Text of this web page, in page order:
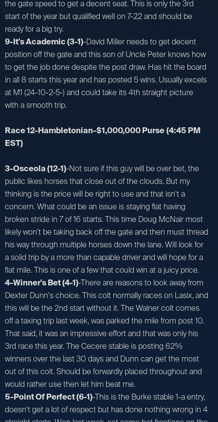
the gate speed to get a decent seat. This is only the 3rd
start of the year but qualified well on 7-22 and should be
ready for a big try.
9-It's Academic (3-1)-David Miller needs to get decent
position off the gate and this son of Uncle Peter knows how
to get the job done despite the post draw. Has hit the board
in all 8 starts this year and has posted 5 wins. Usually excels
at M1 (24-10-2-5-) and could take its 4th straight picture
with a smooth trip.
Race 12-Hambletonian-$1,000,000 Purse(4:45 PM
EST)
3-Osceola (12-1)-Not sure if this guy will be over bet, the
public likes horses that close out of the clouds. But my
thinking is the price will be right to use and that isn't a
concern. What could be an issue is staying flat having
broken stride in 7 of 16 starts. This time Doug McNair most
likely won't be taking back off the gate and then must thread
his way through multiple horses down the lane. Will look for
a solid trip by a more than capable driver and will hope for a
flat mile. This is one of a few that could win at a juicy price.
4-Winner's Bet (4-1)-There are reasons to look away from
Dexter Dunn's choice. This colt normally races on Lasix, and
this will be the 2nd start without it. The Walner colt comes
off a taxing trip last week, was parked the mile from post 10.
That said, it was an impressive effort and that was only his
3rd race this year. The Cecere stable is posting 62%
winners over the last 30 days and Dunn can get the most
out of this colt. Should be forwardly placed throughout and
would rather use then let him beat me.
5-Point Of Perfect (6-1)-This is the Burke stable 1-a entry,
doesn't get a lot of respect but has done nothing wrong in 4